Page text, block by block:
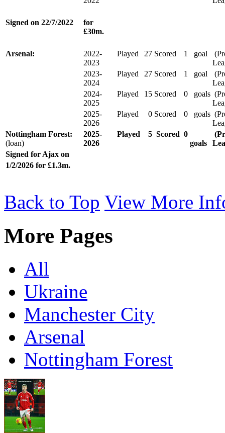
Signed on 22/7/2022
for
£30m.
Arsenal:
2022-
2023
Played 27 Scored 1 goal
2023-
2024
Played 27 Scored 1 goal
2024-
2025
Played 15 Scored 0 goals
2025-
2026
Played 0 Scored 0 goals
Nottingham Forest:
(loan)
2025-
2026
Played 5 Scored 0
goals
Signed for Ajax on
1/2/2026 for £1.3m.
Back to Top View More
More Pages
All
Ukraine
Manchester City
Arsenal
Nottingham Forest